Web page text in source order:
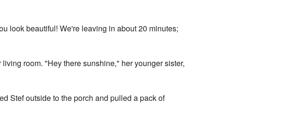
look beautiful! We're leaving in about 20 minutes;
room. "Hey there sunshine," her younger sister,
Stef outside to the porch and pulled a pack of